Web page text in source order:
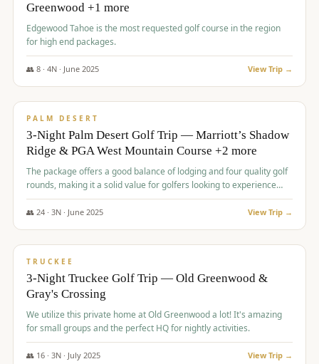
Greenwood +1 more
Edgewood Tahoe is the most requested golf course in the region
for high end packages.
👥 8· 4N · June 2025 View Trip →
$1,505/pp
PALM DESERT
3-Night Palm Desert Golf Trip — Marriott’s Shadow
Ridge & PGA West Mountain Course +2 more
The package offers a good balance of lodging and four quality golf
rounds, making it a solid value for golfers looking to experience
Palm Desert.
👥 24· 3N · June 2025 View Trip →
$1,510/pp
TRUCKEE
3-Night Truckee Golf Trip — Old Greenwood &
Gray's Crossing
We utilize this private home at Old Greenwood a lot! It's amazing
for small groups and the perfect HQ for nightly activities.
👥 16· 3N · July 2025 View Trip →